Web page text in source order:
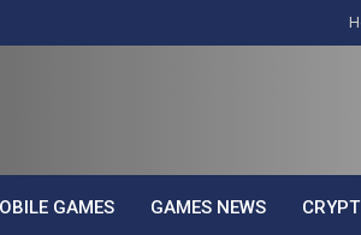
GAMES GAMES NEWS